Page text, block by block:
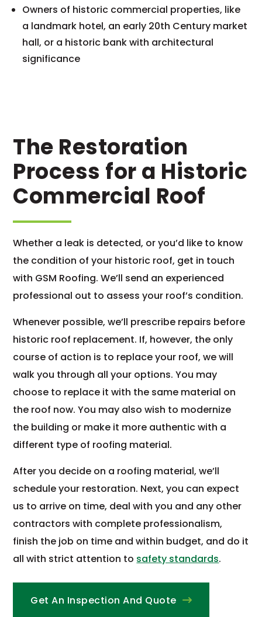
Owners of historic commercial properties, like
a landmark hotel, an early 20th Century market
hall, or a historic bank with architectural
significance
The Restoration
Process for a Historic
Commercial Roof
Whether a leak is detected, or you’d like to know
the condition of your historic roof, get in touch
with GSM Roofing. We’ll send an experienced
professional out to assess your roof’s condition.
Whenever possible, we’ll prescribe repairs before
historic roof replacement. If, however, the only
course of action is to replace your roof, we will
walk you through all your options. You may
choose to replace it with the same material on
the roof now. You may also wish to modernize
the building or make it more authentic with a
different type of roofing material.
After you decide on a roofing material, we’ll
schedule your restoration. Next, you can expect
us to arrive on time, deal with you and any other
contractors with complete professionalism,
finish the job on time and within budget, and do it
all with strict attention to safety standards.
Get An Inspection And Quote